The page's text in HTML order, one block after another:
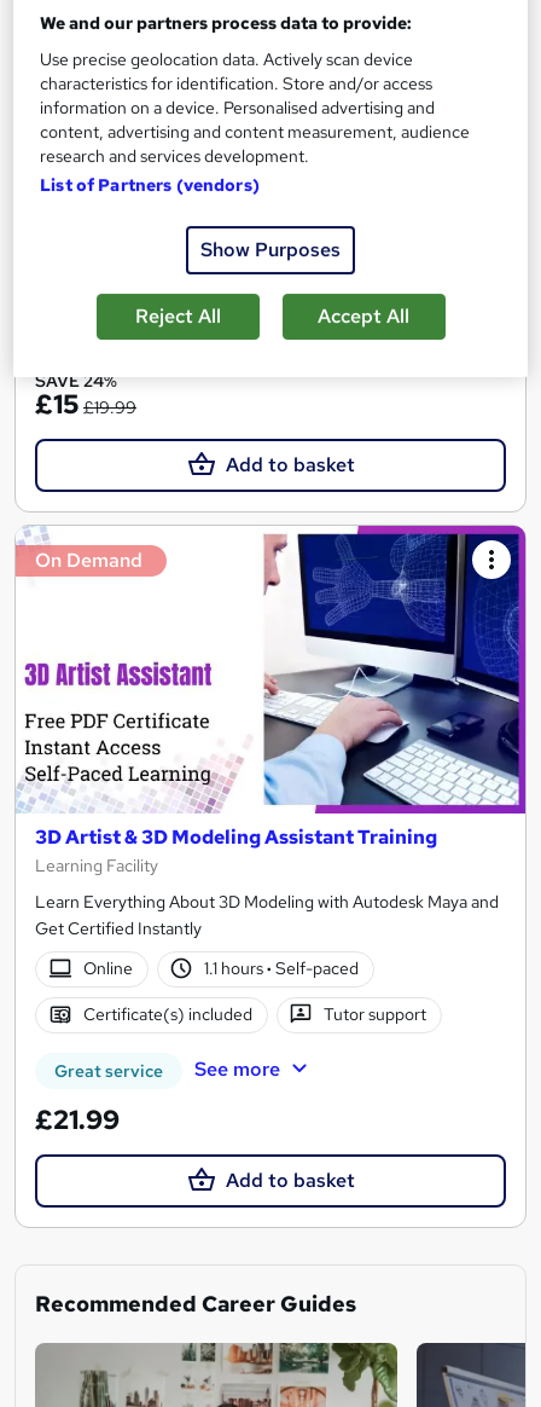
Autodesk Maya: 3D Modelling & Animation
Learning Facility
Learn everything about 3D Modelling & Animation | Free PDF
Certificates | 24/7 Tutor Support | CPD Accredited
1 hour·Self-paced
Certificate(s) included
Great service See more
SAVE 24%
£15 £19.99
Add to basket
On Demand
3D Artist & 3D Modeling Assistant Training
Learning Facility
Learn Everything About 3D Modeling with Autodesk Maya and
Get Certified Instantly
Online
1.1 hours· Self-paced
Certificate(s) included Tutor support
Great service See more
£21.99
Add to basket
Recommended Career Guides
We and our partners process data to provide:
Use precise geolocation data. Actively scan device
characteristics for identification. Store and/or access
information on a device. Personalised advertising and
content, advertising and content measurement, audience
research and services development.
List of Partners (vendors)
Show Purposes
Reject All Accept All